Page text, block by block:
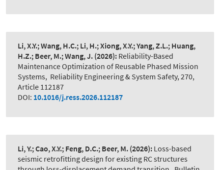
Li, X.Y.; Wang, H.C.; Li, H.; Xiong, X.Y.; Yang, Z.L.; Huang,
H.Z.; Beer, M.; Wang, J. (2026): Reliability-Based
Maintenance Optimization of Reusable Phased Mission
Systems, Reliability Engineering & System Safety, 270,
Article 112187
DOI: 10.1016/j.ress.2026.112187
Li, Y.; Cao, X.Y.; Feng, D.C.; Beer, M. (2026): Loss-based
seismic retrofitting design for existing RC structures